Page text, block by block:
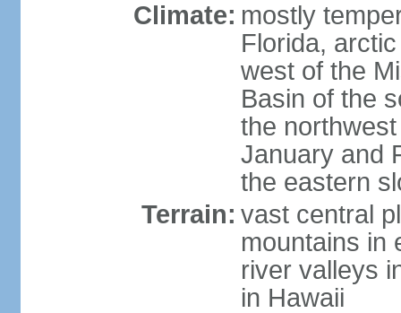
Climate: mostly
Florida,
west of the
Basin of the
the
January and
the eastern
Terrain: vast central
mountains in
river valleys
in Hawaii